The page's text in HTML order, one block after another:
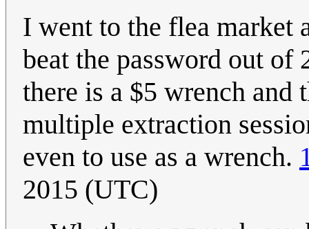
I went to the flea market
beat the password out of
there is a $5 wrench and
multiple extraction
even to use as a wrench.
2015 (UTC)